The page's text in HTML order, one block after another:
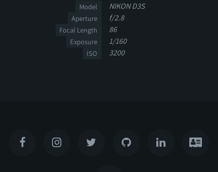
Model NIKON D3S
Aperture f/2.8
Focal Length 86
Exposure 1/160
ISO 3200